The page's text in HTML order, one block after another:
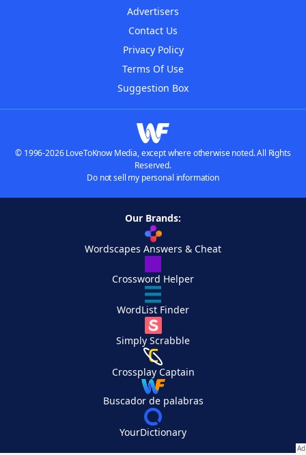
Advertisers
Contact Us
Privacy Policy
Terms Of Use
Suggestion Box
© 1996-2026 LoveToKnow Media, except where otherwise noted. All Rights
Reserved.
Do not sell my personal information
Our Brands:
Wordscapes Answers & Cheat
Crossword Helper
WordList Finder
Simply Scrabble
Crossplay Captain
Buscador de palabras
YourDictionary